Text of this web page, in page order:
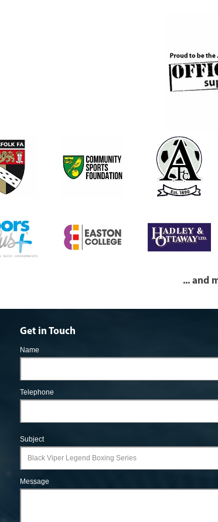
... and
Get in Touch
Name
Telephone
Subject
Message